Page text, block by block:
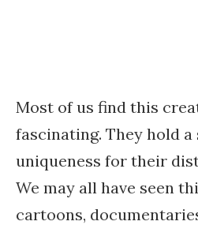
Most of us find this
fascinating. They hold
uniqueness for their
We may all have seen
cartoons,